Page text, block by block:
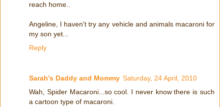
reach home..
Angeline, I haven't try any vehicle and animals macaroni for
my son yet...
Reply
Sarah's Daddy and Mommy Saturday, 24 April, 2010
Wah, Spider Macaroni...so cool. I never know there is such
a cartoon type of macaroni.